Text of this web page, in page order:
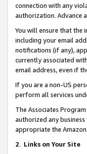
connection with any
authorization. Advance
You will ensure that the
including your email
notifications (if any),
currently associated
email address, even if
If you are a non-US
perform all services
The Associates
authorized any
appropriate the
2. Links on Your Site